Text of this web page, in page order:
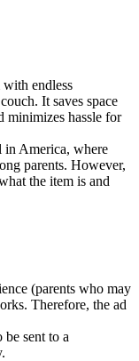
endless
It saves space
minimizes hassle for
in America, where
parents. However,
the item is and
(parents who may
Therefore, the ad
sent to a